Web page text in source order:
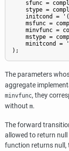
sfunc =
stype =
initcond =
msfunc =
minvfunc =
mstype =
minitcond =
);
The parameters
aggregate
minvfunc, they
without m.
The forward
allowed to return
function returns null,